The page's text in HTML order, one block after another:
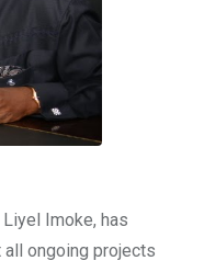
Imoke, has
ongoing projects